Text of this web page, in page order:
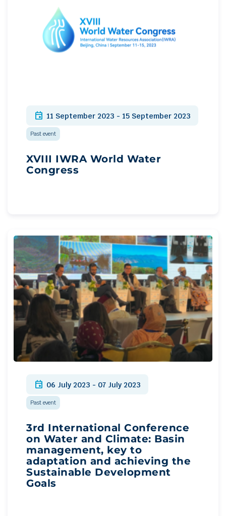
event 11 September 2023 - 15 September 2023
Past event
XVIII IWRA World Water
Congress
event 06 July 2023 - 07 July 2023
Past event
3rd International Conference
on Water and Climate: Basin
management, key to
adaptation and achieving the
Sustainable Development
Goals